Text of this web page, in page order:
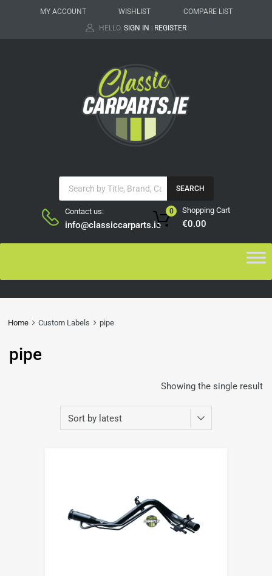
MY ACCOUNT WISHLIST
COMPARE LIST
HELLO. SIGN IN | REGISTER
SEARCH
Contact us:
info@classiccarparts.ie
Shopping Cart
€0.00
0
Home Custom Labels pipe
pipe
Showing the single result